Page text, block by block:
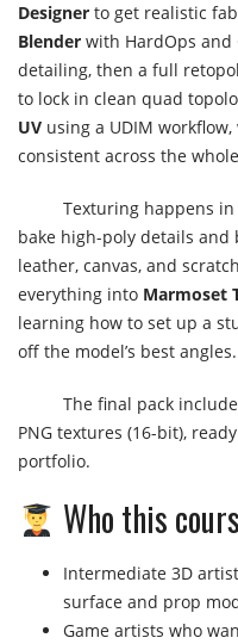
Designer to get realistic
Blender with HardOps
detailing, then a full
to lock in clean quad
UV using a UDIM
consistent across the
Texturing happens in
bake high-poly details
leather, canvas, and
everything into Marmoset
learning how to set up a
off the model’s best angles.
The final pack
PNG textures (16-bit),
portfolio.
Who this
Intermediate 3D
surface and prop
Game artists who